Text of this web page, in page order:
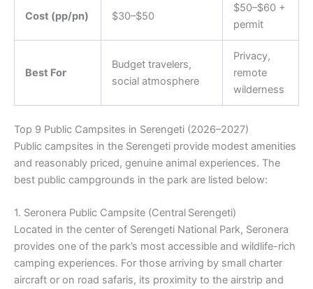
Cost (pp/pn) $30–$50
$50–$60 +
permit
Best For
Budget travelers,
social atmosphere
Privacy,
remote
wilderness
Top 9 Public Campsites in Serengeti (2026–2027)
Public campsites in the Serengeti provide modest amenities
and reasonably priced, genuine animal experiences. The
best public campgrounds in the park are listed below:
1. Seronera Public Campsite (Central Serengeti)
Located in the center of Serengeti National Park, Seronera
provides one of the park’s most accessible and wildlife-rich
camping experiences. For those arriving by small charter
aircraft or on road safaris, its proximity to the airstrip and